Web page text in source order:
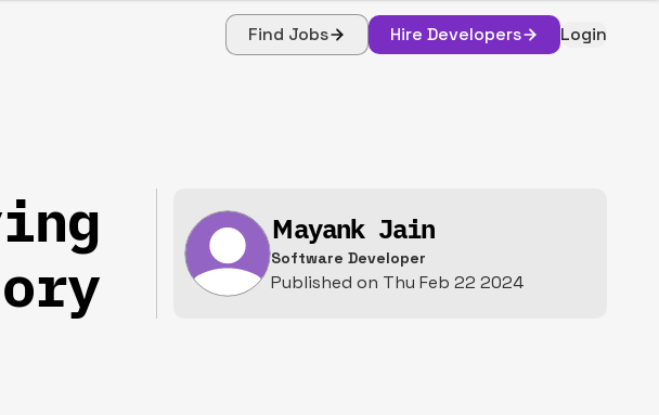
Find Jobs Hire Developers Login
Mayank Jain
Software Developer
Published on Thu Feb 22 2024